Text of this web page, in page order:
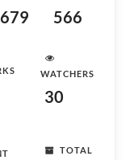
566
WATCHERS
30
TOTAL